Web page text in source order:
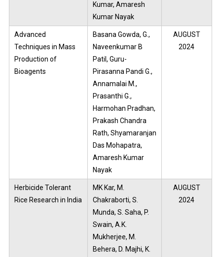
Kumar, Amaresh
Kumar Nayak
Advanced
Techniques in Mass
Production of
Bioagents
Basana Gowda, G.,
Naveenkumar B
Patil, Guru-
Pirasanna Pandi G.,
Annamalai M.,
Prasanthi G.,
Harmohan Pradhan,
Prakash Chandra
Rath, Shyamaranjan
Das Mohapatra,
Amaresh Kumar
Nayak
AUGUST
2024
Herbicide Tolerant
Rice Research in India
MK Kar, M.
Chakraborti, S.
Munda, S. Saha, P.
Swain, A.K.
Mukherjee, M.
Behera, D. Majhi, K.
AUGUST
2024